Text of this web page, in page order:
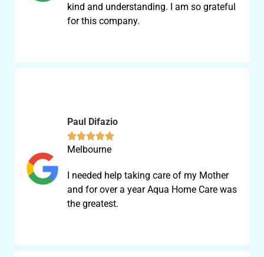
kind and understanding. I am so grateful
for this company.
Paul Difazio

Melbourne
I needed help taking care of my Mother
and for over a year Aqua Home Care was
the greatest.